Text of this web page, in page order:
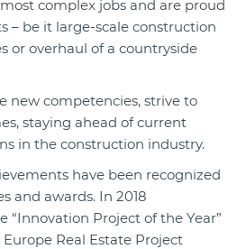
complex jobs and are proud
– be it large-scale construction
or overhaul of a countryside
new competencies, strive to
staying ahead of current
in the construction industry.
have been recognized
and awards. In 2018
Project of the Year”
Real Estate Project